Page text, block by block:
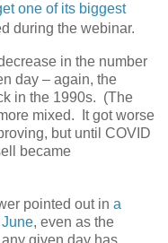
one of its biggest
during the webinar.
in the number
day – again, the
in the 1990s. (The
mixed.
It got worse
but until COVID
became
pointed out in a
, even as the
given day has